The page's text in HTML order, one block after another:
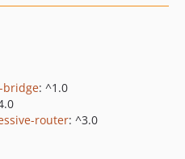
bridge: ^1.0
router: ^3.0